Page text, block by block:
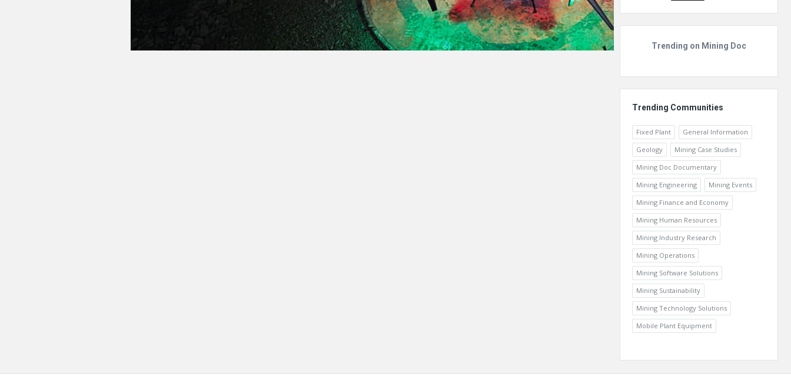
Trending on Mining Doc
Trending Communities
Fixed Plant
General Information
Geology
Mining Case Studies
Mining Doc Documentary
Mining Engineering
Mining Events
Mining Finance and Economy
Mining Human Resources
Mining Industry Research
Mining Operations
Mining Software Solutions
Mining Sustainability
Mining Technology Solutions
Mobile Plant Equipment